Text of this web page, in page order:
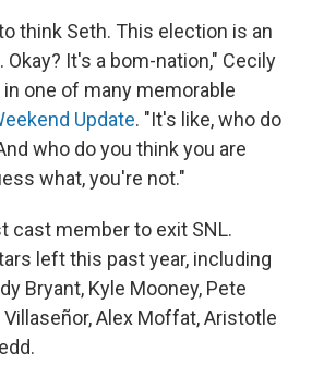
think Seth. This election is an
Okay? It's a bom-nation," Cecily
one of many memorable
Update. "It's like, who do
who do you think you are
what, you're not."
cast member to exit SNL.
left this past year, including
Bryant, Kyle Mooney, Pete
Alex Moffat, Aristotle